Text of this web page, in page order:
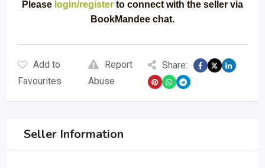
Please login/register to connect with the seller via
BookMandee chat.
Add to
Favourites
Report
Abuse
Share:
Seller Information